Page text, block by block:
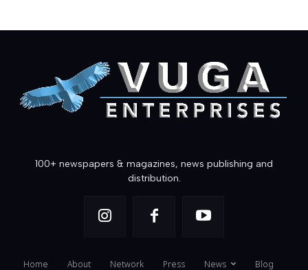
100+ newspapers & magazines, news publishing and
distribution.
Home About Network Press News Blog